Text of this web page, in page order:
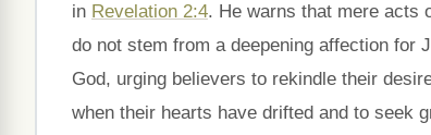
in Revelation 2:4. He warns that mere acts
do not stem from a deepening affection for
God, urging believers to rekindle their
when their hearts have drifted and to seek